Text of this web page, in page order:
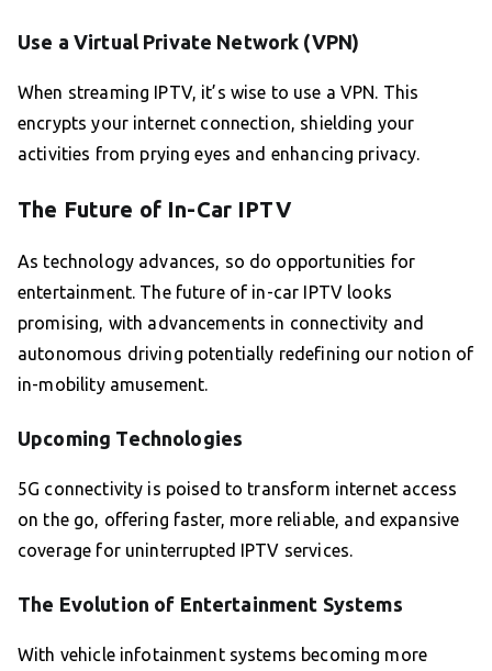
Use a Virtual Private Network (VPN)
When streaming IPTV, it’s wise to use a VPN. This
encrypts your internet connection, shielding your
activities from prying eyes and enhancing privacy.
The Future of In-Car IPTV
As technology advances, so do opportunities for
entertainment. The future of in-car IPTV looks
promising, with advancements in connectivity and
autonomous driving potentially redefining our notion of
in-mobility amusement.
Upcoming Technologies
5G connectivity is poised to transform internet access
on the go, offering faster, more reliable, and expansive
coverage for uninterrupted IPTV services.
The Evolution of Entertainment Systems
With vehicle infotainment systems becoming more